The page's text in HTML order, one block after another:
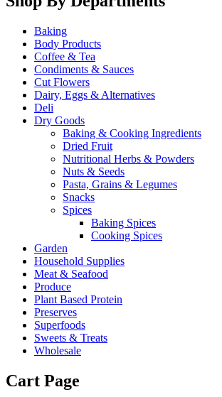
Baking
Body Products
Coffee & Tea
Condiments & Sauces
Cut Flowers
Dairy, Eggs & Alternatives
Deli
Dry Goods
Baking & Cooking Ingredients
Dried Fruit
Nutritional Herbs & Powders
Nuts & Seeds
Pasta, Grains & Legumes
Snacks
Spices
Baking Spices
Cooking Spices
Garden
Household Supplies
Meat & Seafood
Produce
Plant Based Protein
Preserves
Superfoods
Sweets & Treats
Wholesale
Cart Page